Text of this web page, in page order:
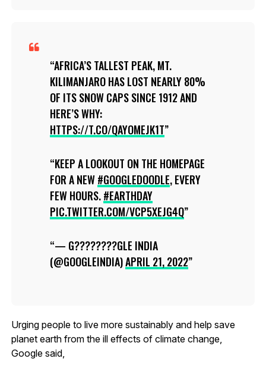
AFRICA’S TALLEST PEAK, MT.
KILIMANJARO HAS LOST NEARLY 80%
OF ITS SNOW CAPS SINCE 1912 AND
HERE’S WHY:
HTTPS://T.CO/QAYOMEJK1T
KEEP A LOOKOUT ON THE HOMEPAGE
FOR A NEW#GOOGLEDOODLE, EVERY
FEW HOURS.#EARTHDAY
PIC.TWITTER.COM/VCP5XEJG4Q
— G????????GLE INDIA
(@GOOGLEINDIA)APRIL 21, 2022
Urging people to live more sustainably and help save
planet earth from the ill effects of climate change,
Google said,